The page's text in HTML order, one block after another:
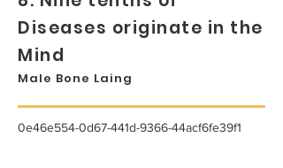
Diseases originate in the
Mind
Male Bone Laing
0e46e554-0d67-441d-9366-44acf6fe39f1